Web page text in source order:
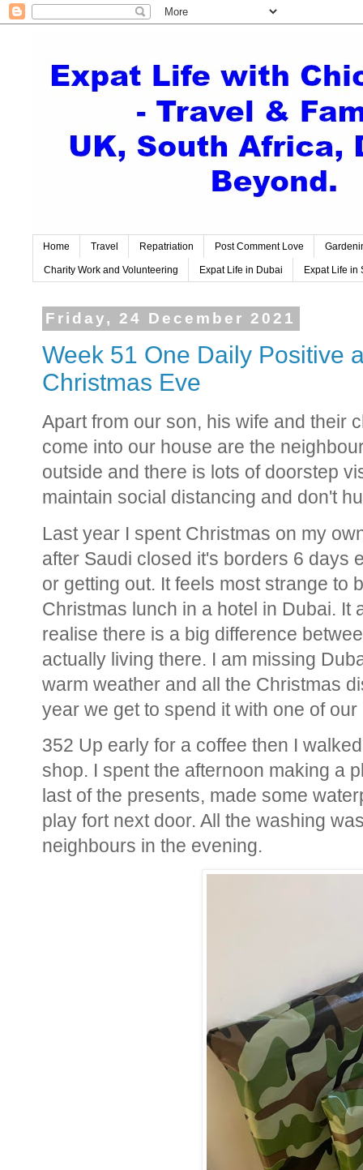
Home Travel Repatriation Post Comment Love
Charity Work and Volunteering Expat Life in Dubai Expat Life in
Friday, 24 December 2021
Week 51 One Daily Positive
Christmas Eve
Apart from our son, his wife and their
come into our house are the
outside and there is lots of doorstep
maintain social distancing and don't
Last year I spent Christmas on my
after Saudi closed it's borders 6 days
or getting out. It feels most strange to
Christmas lunch in a hotel in Dubai. It
realise there is a big difference
actually living there. I am missing
warm weather and all the Christmas
year we get to spend it with one of
352 Up early for a coffee then I
shop. I spent the afternoon making a
last of the presents, made some
play fort next door. All the washing
neighbours in the evening.